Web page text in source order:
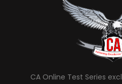
CA Online Test Series